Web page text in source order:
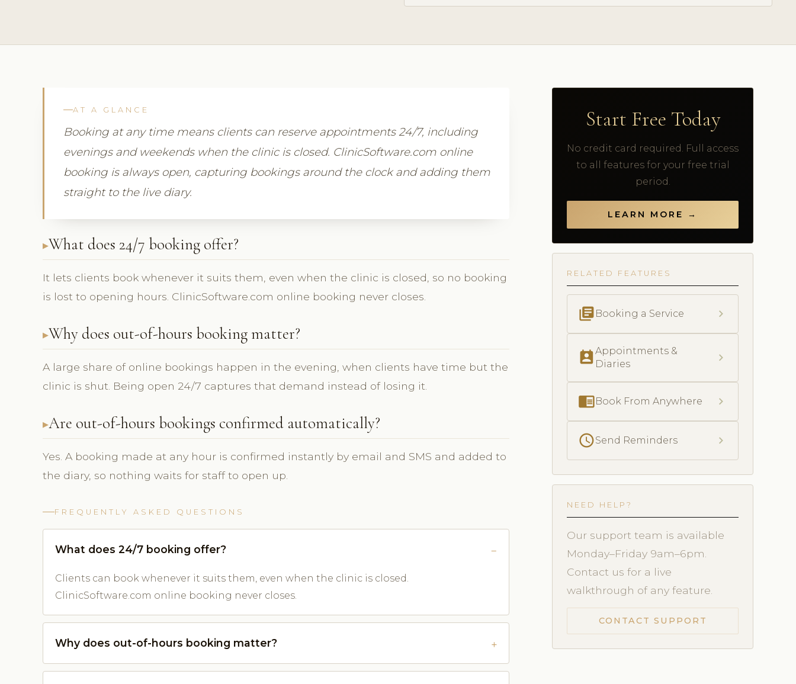
AT A GLANCE
Booking at any time means clients can reserve appointments 24/7, including
evenings and weekends when the clinic is closed. ClinicSoftware.com online
booking is always open, capturing bookings around the clock and adding them
straight to the live diary.
What does 24/7 booking offer?
It lets clients book whenever it suits them, even when the clinic is closed, so no booking
is lost to opening hours. ClinicSoftware.com online booking never closes.
Why does out-of-hours booking matter?
A large share of online bookings happen in the evening, when clients have time but the
clinic is shut. Being open 24/7 captures that demand instead of losing it.
Are out-of-hours bookings confirmed automatically?
Yes. A booking made at any hour is confirmed instantly by email and SMS and added to
the diary, so nothing waits for staff to open up.
FREQUENTLY ASKED QUESTIONS
What does 24/7 booking offer?
Clients can book whenever it suits them, even when the clinic is closed.
ClinicSoftware.com online booking never closes.
Why does out-of-hours booking matter?
Start Free Today
No credit card required. Full access
to all features for your free trial
period.
LEARN MORE →
RELATED FEATURES
library_books Booking a Service chevron_right
perm_contact_calendarAppointments &
Diaries
chevron_right
chrome_reader_modeBook From Anywhere chevron_right
scheduleSend Reminders chevron_right
NEED HELP?
Our support team is available
Monday–Friday 9am–6pm.
Contact us for a live
walkthrough of any feature.
CONTACT SUPPORT